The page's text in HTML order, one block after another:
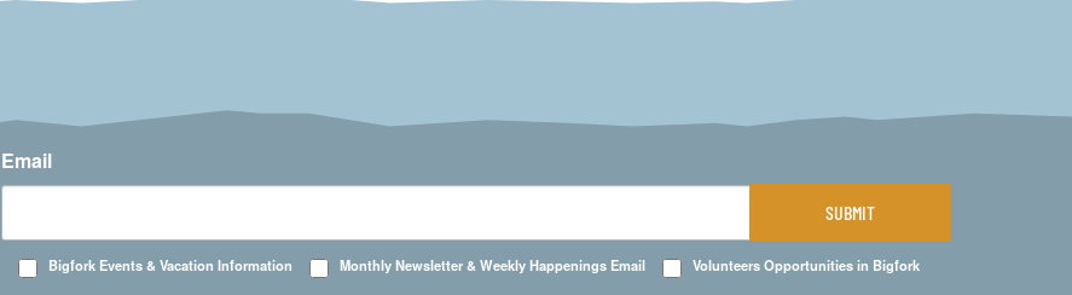
Email
Bigfork Events & Vacation Information Monthly Newsletter & Weekly Happenings Email Volunteers Opportunities in Bigfork
SUBMIT